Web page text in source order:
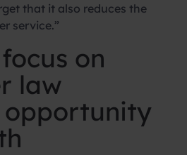
that it also reduces the
service.”
on
law
opportunity